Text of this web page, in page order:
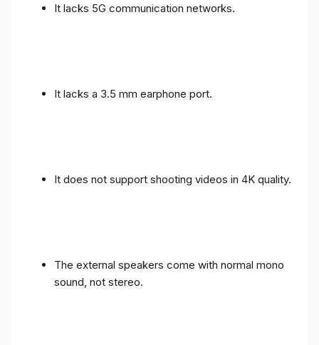
It lacks 5G communication networks.
It lacks a 3.5 mm earphone port.
It does not support shooting videos in 4K quality.
The external speakers come with normal mono
sound, not stereo.